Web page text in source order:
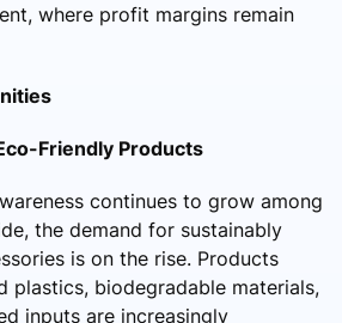
where profit margins remain
Friendly Products
continues to grow among
the demand for sustainably
is on the rise. Products
plastics, biodegradable materials,
inputs are increasingly